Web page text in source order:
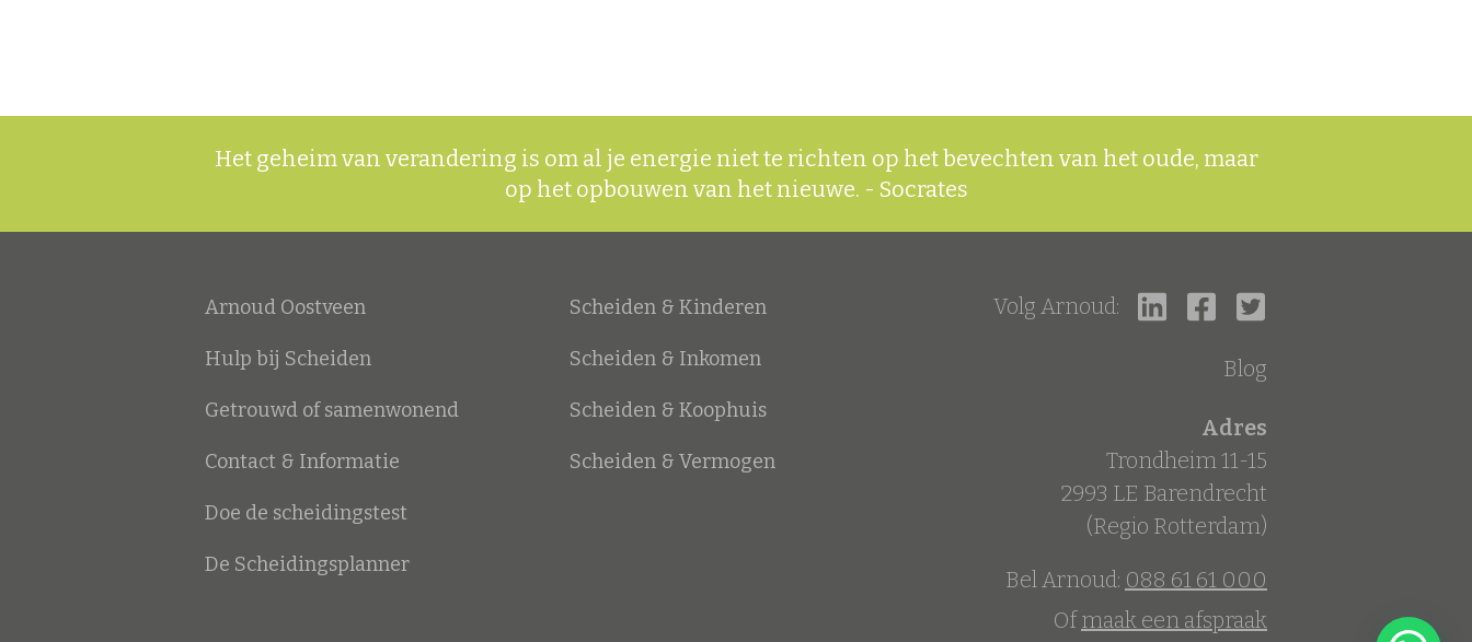
Het geheim van verandering is om al je energie niet te richten op het bevechten van het oude, maar
op het opbouwen van het nieuwe. - Socrates
Arnoud Oostveen
Hulp bij Scheiden
Getrouwd of samenwonend
Contact & Informatie
Doe de scheidingstest
De Scheidingsplanner
Scheiden & Kinderen
Scheiden & Inkomen
Scheiden & Koophuis
Scheiden & Vermogen
Volg Arnoud:
Blog
Adres
Trondheim 11-15
2993 LE Barendrecht
(Regio Rotterdam)
Bel Arnoud: 088 61 61 000
Ofmaak een afspraak